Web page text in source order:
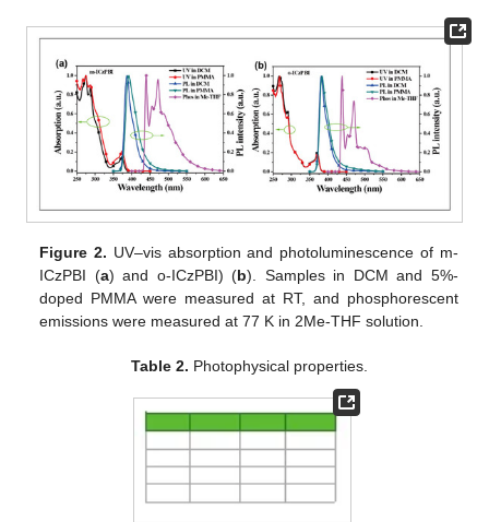
Figure 2. UV–vis absorption and photoluminescence of m-
ICzPBI (a) and o-ICzPBI) (b). Samples in DCM and 5%-
doped PMMA were measured at RT, and phosphorescent
emissions were measured at 77 K in 2Me-THF solution.
Table 2. Photophysical properties.